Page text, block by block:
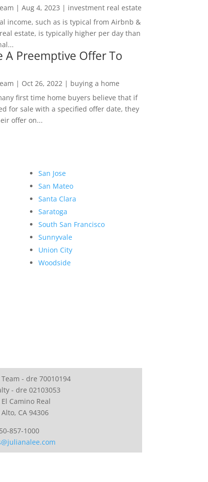
| Aug 4, 2023 | investment real estate
income, such as is typical from Airbnb &
estate, is typically higher per day than
A Preemptive Offer To
| Oct 26, 2022| buying a home
first time home buyers believe that if
for sale with a specified offer date, they
offer on...
San Jose
San Mateo
Santa Clara
Saratoga
South San Francisco
Sunnyvale
Union City
Woodside
Team - dre 70010194
- dre 02103053
Camino Real
Alto, CA 94306
857-1000